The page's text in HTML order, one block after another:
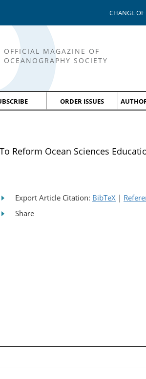
CHANGE OF
OFFICIAL MAGAZINE OF
OCEANOGRAPHY SOCIETY
ORDER ISSUES
To Reform Ocean Sciences
Export Article Citation: BibTeX |
Share